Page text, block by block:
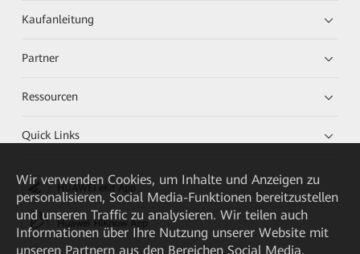
Kaufanleitung
Partner
Ressourcen
Quick Links
HUAWEI eKit App
Huawei HiKnow App
Wir verwenden Cookies, um Inhalte und Anzeigen zu
personalisieren, Social Media-Funktionen bereitzustellen
und unseren Traffic zu analysieren. Wir teilen auch
Informationen über Ihre Nutzung unserer Website mit
unseren Partnern aus den Bereichen Social Media,